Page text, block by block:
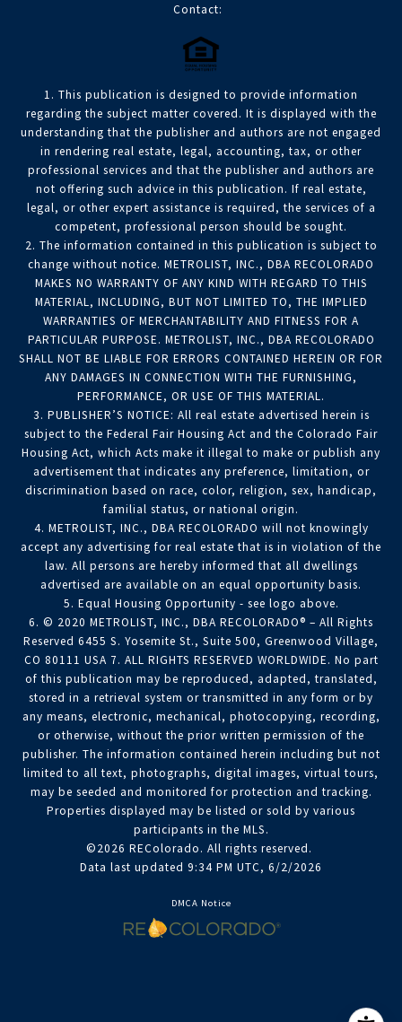
Contact:
1. This publication is designed to provide information
regarding the subject matter covered. It is displayed with the
understanding that the publisher and authors are not engaged
in rendering real estate, legal, accounting, tax, or other
professional services and that the publisher and authors are
not offering such advice in this publication. If real estate,
legal, or other expert assistance is required, the services of a
competent, professional person should be sought.
2. The information contained in this publication is subject to
change without notice. METROLIST, INC., DBA RECOLORADO
MAKES NO WARRANTY OF ANY KIND WITH REGARD TO THIS
MATERIAL, INCLUDING, BUT NOT LIMITED TO, THE IMPLIED
WARRANTIES OF MERCHANTABILITY AND FITNESS FOR A
PARTICULAR PURPOSE. METROLIST, INC., DBA RECOLORADO
SHALL NOT BE LIABLE FOR ERRORS CONTAINED HEREIN OR FOR
ANY DAMAGES IN CONNECTION WITH THE FURNISHING,
PERFORMANCE, OR USE OF THIS MATERIAL.
3. PUBLISHER’S NOTICE: All real estate advertised herein is
subject to the Federal Fair Housing Act and the Colorado Fair
Housing Act, which Acts make it illegal to make or publish any
advertisement that indicates any preference, limitation, or
discrimination based on race, color, religion, sex, handicap,
familial status, or national origin.
4. METROLIST, INC., DBA RECOLORADO will not knowingly
accept any advertising for real estate that is in violation of the
law. All persons are hereby informed that all dwellings
advertised are available on an equal opportunity basis.
5. Equal Housing Opportunity - see logo above.
6. © 2020 METROLIST, INC., DBA RECOLORADO® – All Rights
Reserved 6455 S. Yosemite St., Suite 500, Greenwood Village,
CO 80111 USA 7. ALL RIGHTS RESERVED WORLDWIDE. No part
of this publication may be reproduced, adapted, translated,
stored in a retrieval system or transmitted in any form or by
any means, electronic, mechanical, photocopying, recording,
or otherwise, without the prior written permission of the
publisher. The information contained herein including but not
limited to all text, photographs, digital images, virtual tours,
may be seeded and monitored for protection and tracking.
Properties displayed may be listed or sold by various
participants in the MLS.
©2026 REColorado. All rights reserved.
Data last updated 9:34 PM UTC, 6/2/2026
DMCA Notice